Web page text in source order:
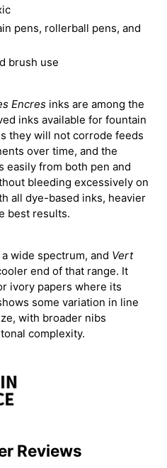
pens, rollerball pens, and
brush use
Encres inks are among the
inks available for fountain
they will not corrode feeds
over time, and the
easily from both pen and
bleeding excessively on
all dye-based inks, heavier
best results.
wide spectrum, and Vert
end of that range. It
ivory papers where its
some variation in line
with broader nibs
complexity.
Reviews